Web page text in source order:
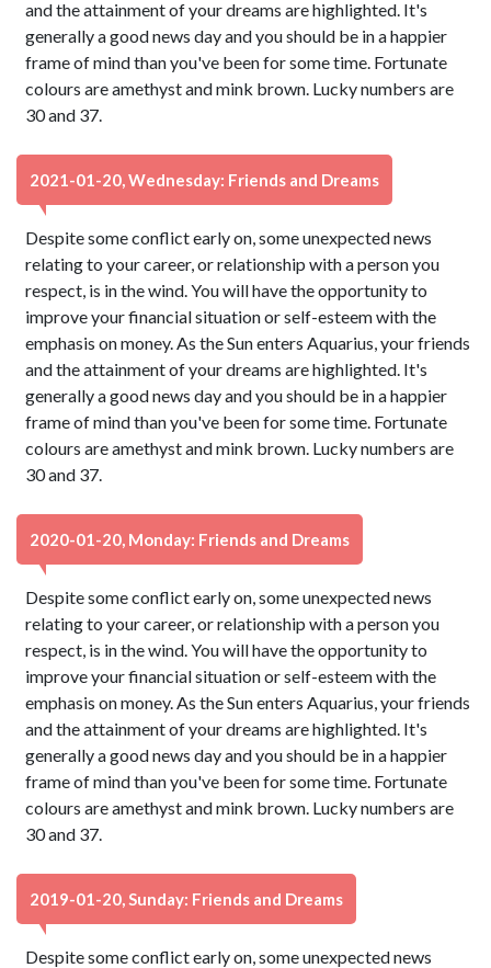
and the attainment of your dreams are highlighted. It's
generally a good news day and you should be in a happier
frame of mind than you've been for some time. Fortunate
colours are amethyst and mink brown. Lucky numbers are
30 and 37.
2021-01-20, Wednesday: Friends and Dreams
Despite some conflict early on, some unexpected news
relating to your career, or relationship with a person you
respect, is in the wind. You will have the opportunity to
improve your financial situation or self-esteem with the
emphasis on money. As the Sun enters Aquarius, your friends
and the attainment of your dreams are highlighted. It's
generally a good news day and you should be in a happier
frame of mind than you've been for some time. Fortunate
colours are amethyst and mink brown. Lucky numbers are
30 and 37.
2020-01-20, Monday: Friends and Dreams
Despite some conflict early on, some unexpected news
relating to your career, or relationship with a person you
respect, is in the wind. You will have the opportunity to
improve your financial situation or self-esteem with the
emphasis on money. As the Sun enters Aquarius, your friends
and the attainment of your dreams are highlighted. It's
generally a good news day and you should be in a happier
frame of mind than you've been for some time. Fortunate
colours are amethyst and mink brown. Lucky numbers are
30 and 37.
2019-01-20, Sunday: Friends and Dreams
Despite some conflict early on, some unexpected news